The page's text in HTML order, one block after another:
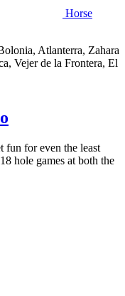
Horse
Atlanterra, Zahara
Vejer de la Frontera, El
fun for even the least
hole games at both the